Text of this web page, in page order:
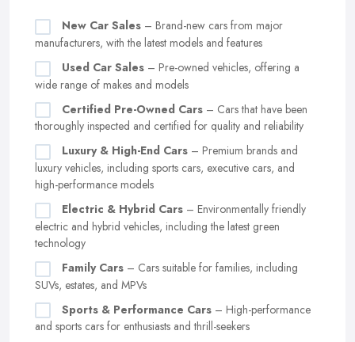
New Car Sales – Brand-new cars from major
manufacturers, with the latest models and features
Used Car Sales – Pre-owned vehicles, offering a
wide range of makes and models
Certified Pre-Owned Cars – Cars that have been
thoroughly inspected and certified for quality and reliability
Luxury & High-End Cars – Premium brands and
luxury vehicles, including sports cars, executive cars, and
high-performance models
Electric & Hybrid Cars – Environmentally friendly
electric and hybrid vehicles, including the latest green
technology
Family Cars – Cars suitable for families, including
SUVs, estates, and MPVs
Sports & Performance Cars – High-performance
and sports cars for enthusiasts and thrill-seekers